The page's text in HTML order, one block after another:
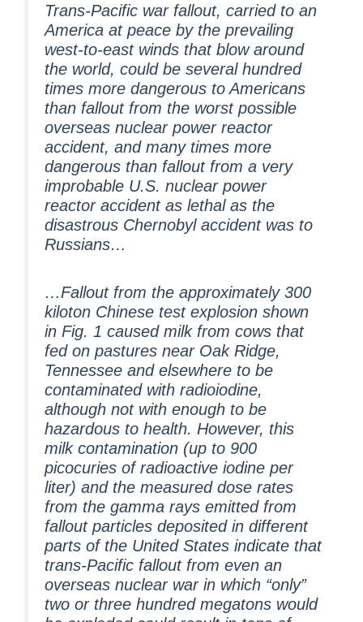
Trans-Pacific war fallout, carried to an
America at peace by the prevailing
west-to-east winds that blow around
the world, could be several hundred
times more dangerous to Americans
than fallout from the worst possible
overseas nuclear power reactor
accident, and many times more
dangerous than fallout from a very
improbable U.S. nuclear power
reactor accident as lethal as the
disastrous Chernobyl accident was to
Russians…
…Fallout from the approximately 300
kiloton Chinese test explosion shown
in Fig. 1 caused milk from cows that
fed on pastures near Oak Ridge,
Tennessee and elsewhere to be
contaminated with radioiodine,
although not with enough to be
hazardous to health. However, this
milk contamination (up to 900
picocuries of radioactive iodine per
liter) and the measured dose rates
from the gamma rays emitted from
fallout particles deposited in different
parts of the United States indicate that
trans-Pacific fallout from even an
overseas nuclear war in which “only”
two or three hundred megatons would